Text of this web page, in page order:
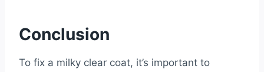
Conclusion
To fix a milky clear coat, it’s important to